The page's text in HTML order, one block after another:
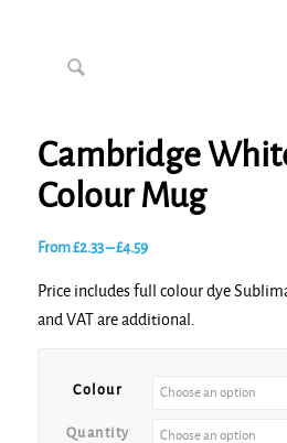
Cambridge
Colour Mug
From£2.33–£4.59Price
£2.33
through
Price includes full colour dye
and VAT are additional.
Colour
Quantity